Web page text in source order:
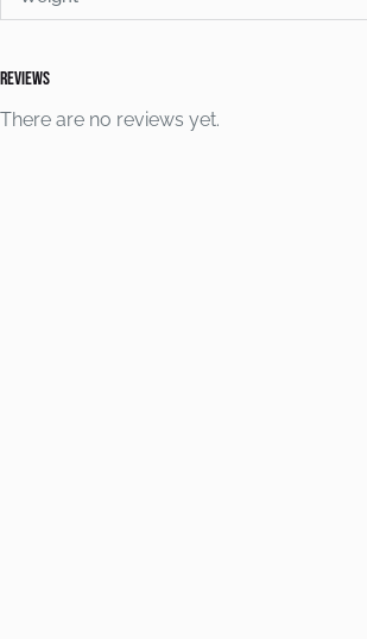
Reviews
There are no reviews yet.